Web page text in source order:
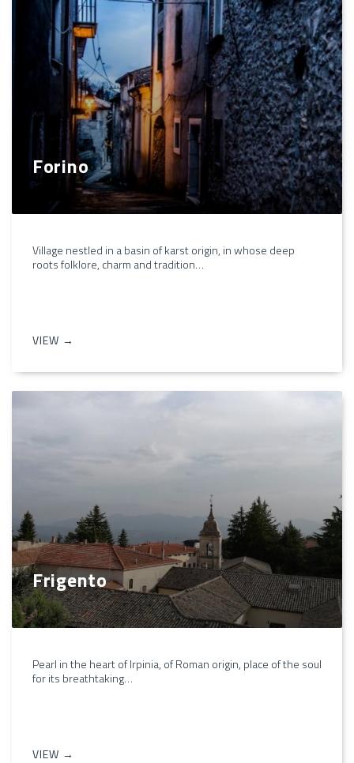
Forino
Village nestled in a basin of karst origin, in whose deep
roots folklore, charm and tradition…
VIEW →
Frigento
Pearl in the heart of Irpinia, of Roman origin, place of the soul
for its breathtaking…
VIEW →